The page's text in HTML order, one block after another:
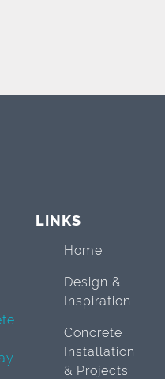
LINKS
Home
Design &
Inspiration
Concrete
Installation
& Projects